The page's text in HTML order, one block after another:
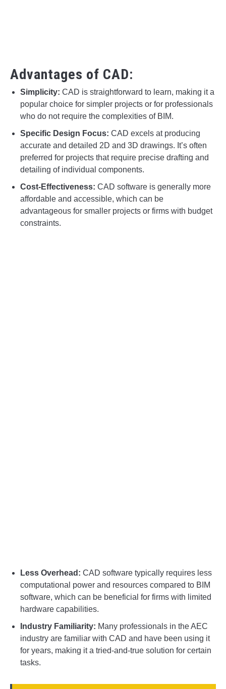
Advantages of CAD:
Simplicity: CAD is straightforward to learn, making it a
popular choice for simpler projects or for professionals
who do not require the complexities of BIM.
Specific Design Focus: CAD excels at producing
accurate and detailed 2D and 3D drawings. It’s often
preferred for projects that require precise drafting and
detailing of individual components.
Cost-Effectiveness: CAD software is generally more
affordable and accessible, which can be
advantageous for smaller projects or firms with budget
constraints.
Less Overhead: CAD software typically requires less
computational power and resources compared to BIM
software, which can be beneficial for firms with limited
hardware capabilities.
Industry Familiarity: Many professionals in the AEC
industry are familiar with CAD and have been using it
for years, making it a tried-and-true solution for certain
tasks.